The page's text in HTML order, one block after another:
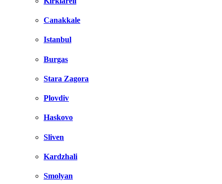
Canakkale
Istanbul
Burgas
Stara Zagora
Plovdiv
Haskovo
Sliven
Kardzhali
Smolyan